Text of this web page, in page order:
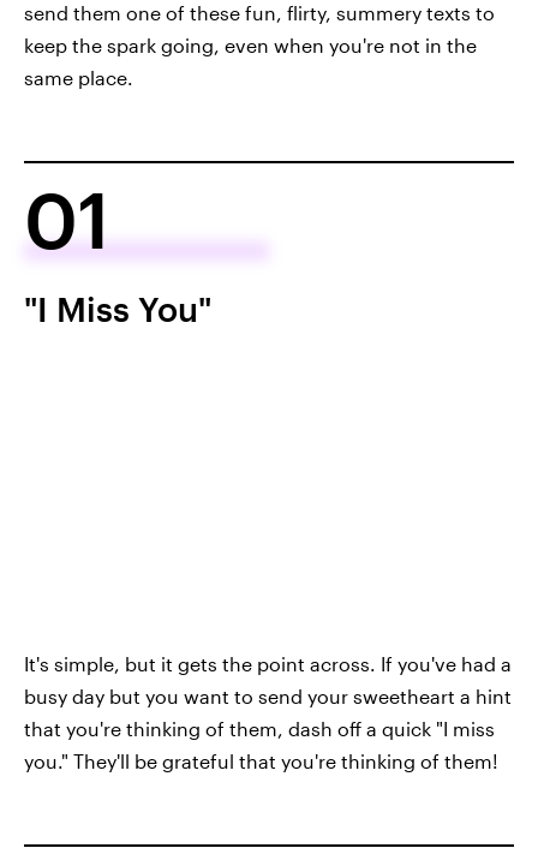
send them one of these fun, flirty, summery texts to
keep the spark going, even when you're not in the
same place.
01
"I Miss You"
It's simple, but it gets the point across. If you've had a
busy day but you want to send your sweetheart a hint
that you're thinking of them, dash off a quick "I miss
you." They'll be grateful that you're thinking of them!